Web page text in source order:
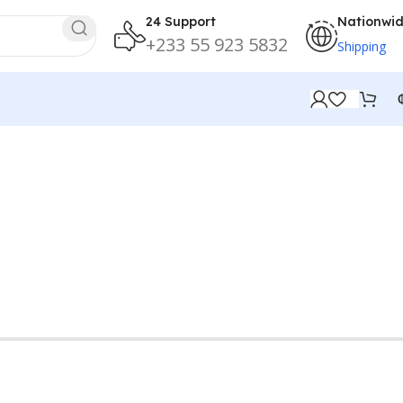
24 Support
+233 55 923 5832 Shipping